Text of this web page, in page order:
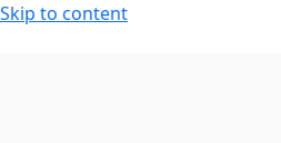
Skip to content